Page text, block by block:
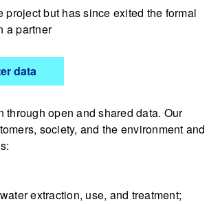
but has since exited the formal
a partner
data
open and shared data. Our
society, and the environment and
extraction, use, and treatment;